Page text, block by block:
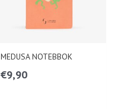
MEDUSA NOTEBBOK
€9,90